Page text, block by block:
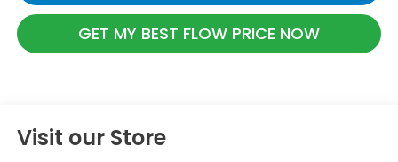
GET MY BEST FLOW PRICE NOW
Visit our Store